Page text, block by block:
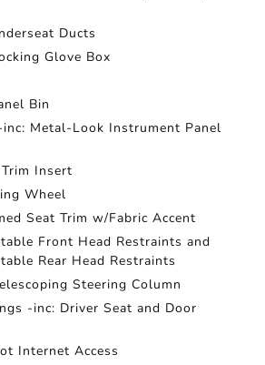
Ducts
Glove Box
Bin
Metal-Look Instrument Panel
Insert
Wheel
Seat Trim w/Fabric Accent
Front Head Restraints and
Rear Head Restraints
Steering Column
-inc: Driver Seat and Door
Internet Access